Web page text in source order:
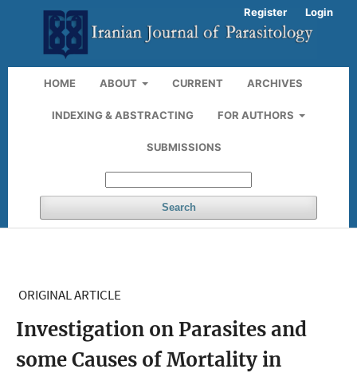
HOME ABOUT CURRENT ARCHIVES
INDEXING & ABSTRACTING FOR AUTHORS
SUBMISSIONS
Search
Register Login
ORIGINAL ARTICLE
Investigation on Parasites and
some Causes of Mortality in